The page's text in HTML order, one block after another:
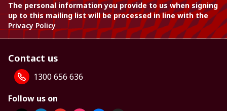
The personal information you provide to us when signing
up to this mailing list will be processed in line with the
Privacy Policy
Contact us
1300 656 636
Follow us on